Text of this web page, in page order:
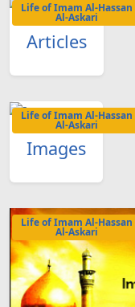
Life of Imam Al-Hassan
Al-Askari
Articles
Life of Imam Al-Hassan
Al-Askari
Images
Life of Imam Al-Hassan
Al-Askari